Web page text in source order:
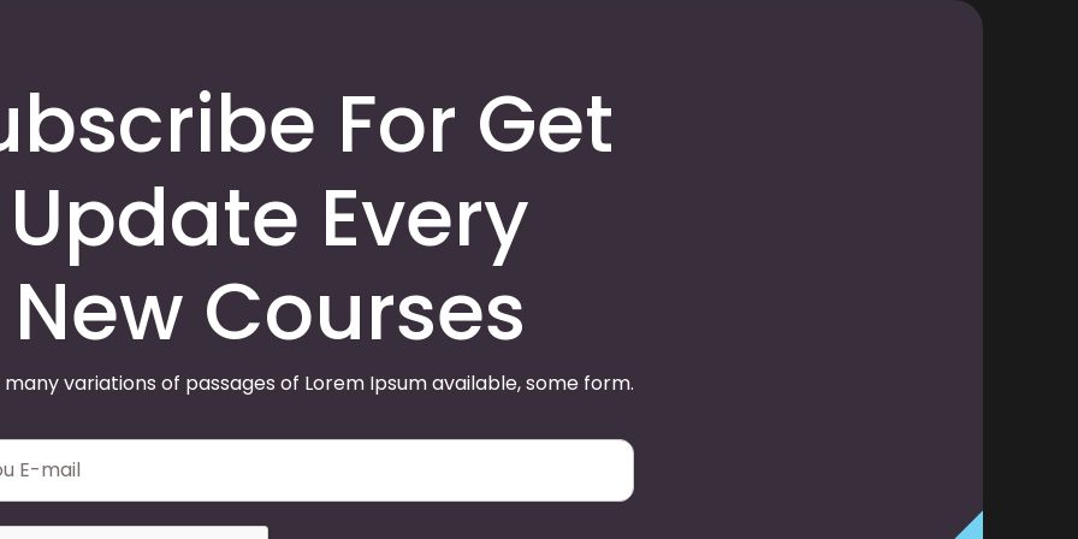
For Get
Update Every
New Courses
variations of passages of Lorem Ipsum available, some form.